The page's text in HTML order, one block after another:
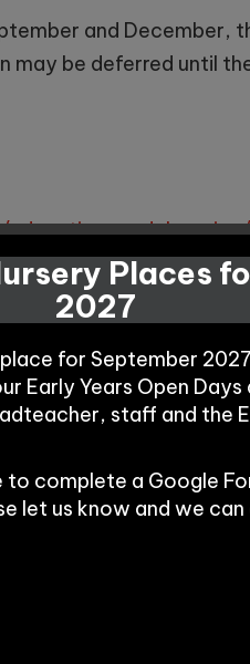
and December,
may be deferred until
and-
entry
an ‘In Year Transfer’
with 60 places in
Cheshire West
put into place and
headteacher,
https://
Places
2027
for September
Early Years Open Days
staff and the
to complete a Google
let us know and we